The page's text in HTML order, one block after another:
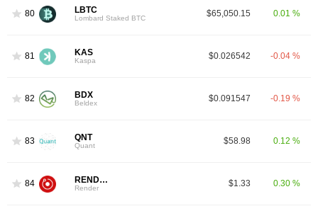
80 LBTC
Lombard Staked BTC $65,050.15 0.01 %
81 KAS
Kaspa $0.026542 -0.04 %
82 BDX
Beldex $0.091547 -0.19 %
83 QNT
Quant $58.98 0.12 %
84 RENDER
Render $1.33 0.30 %